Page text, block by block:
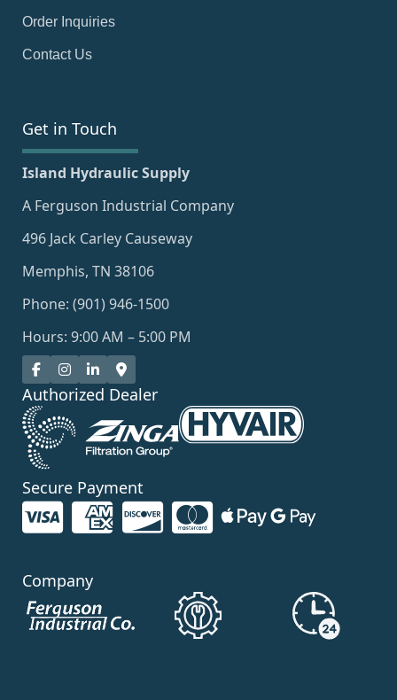
Order Inquiries
Contact Us
Get in Touch
Island Hydraulic Supply
A Ferguson Industrial Company
496 Jack Carley Causeway
Memphis, TN 38106
Phone: (901) 946-1500
Hours: 9:00 AM – 5:00 PM
Authorized Dealer
Secure Payment
Company